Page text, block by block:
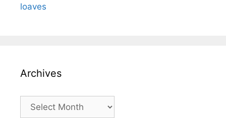
loaves
Archives
Archives